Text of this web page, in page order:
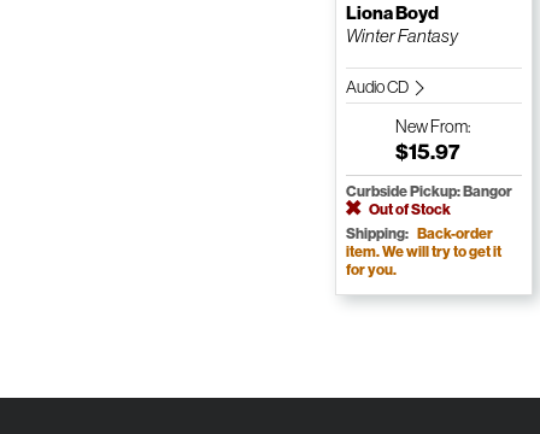
Liona Boyd
Winter Fantasy
Audio CD
NewFrom:
$15.97
Curbside Pickup: Bangor
Out of Stock
Shipping: Back-order
item. We will try to get it
for you.